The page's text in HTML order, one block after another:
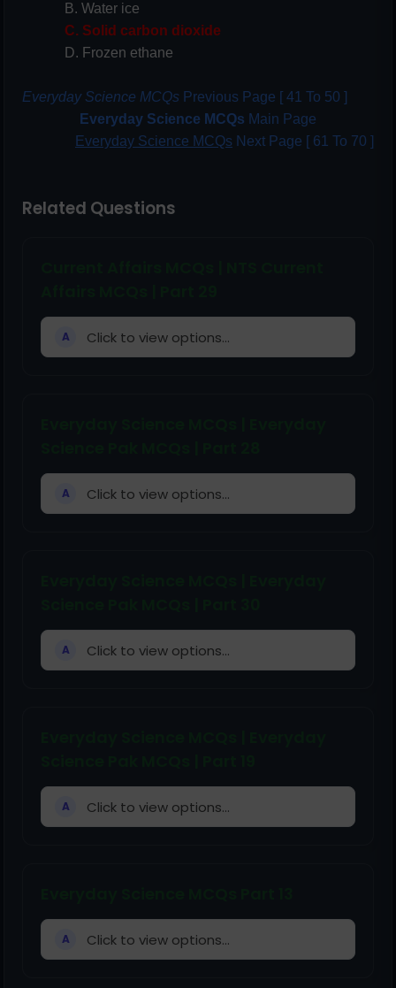
B. Water ice
C. Solid carbon dioxide
D. Frozen ethane
Everyday Science MCQs Previous Page [ 41 To 50 ]
Everyday Science MCQs Main Page
Everyday Science MCQs Next Page [ 61 To 70 ]
Related Questions
A Click to view options...
A Click to view options...
A Click to view options...
A Click to view options...
A Click to view options...